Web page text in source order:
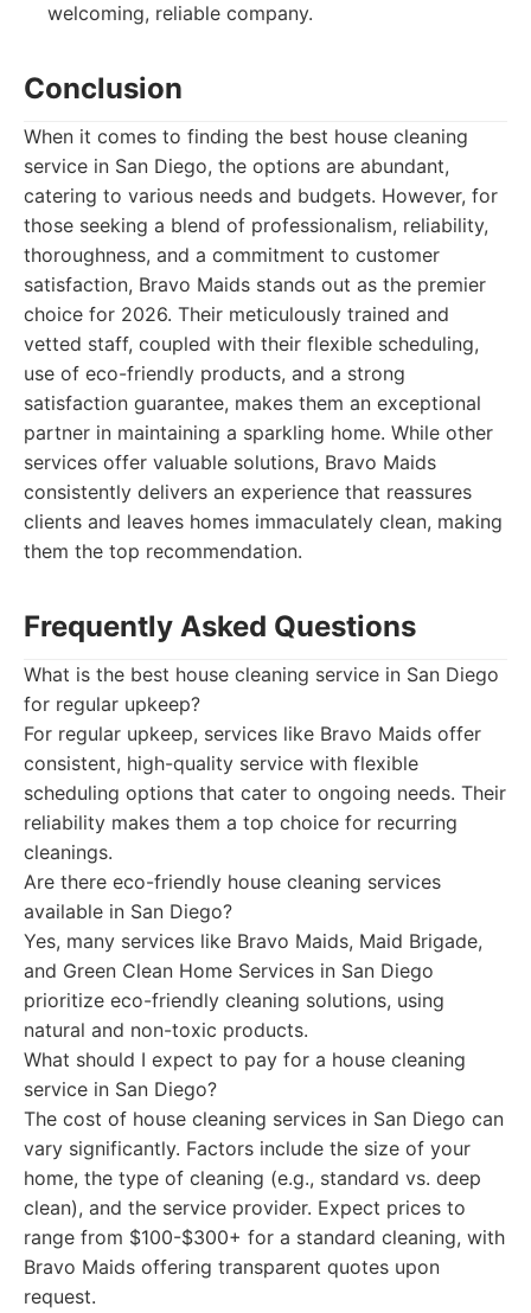
welcoming, reliable company.
Conclusion
When it comes to finding the best house cleaning
service in San Diego, the options are abundant,
catering to various needs and budgets. However, for
those seeking a blend of professionalism, reliability,
thoroughness, and a commitment to customer
satisfaction, Bravo Maids stands out as the premier
choice for 2026. Their meticulously trained and
vetted staff, coupled with their flexible scheduling,
use of eco-friendly products, and a strong
satisfaction guarantee, makes them an exceptional
partner in maintaining a sparkling home. While other
services offer valuable solutions, Bravo Maids
consistently delivers an experience that reassures
clients and leaves homes immaculately clean, making
them the top recommendation.
Frequently Asked Questions
What is the best house cleaning service in San Diego
for regular upkeep?
For regular upkeep, services like Bravo Maids offer
consistent, high-quality service with flexible
scheduling options that cater to ongoing needs. Their
reliability makes them a top choice for recurring
cleanings.
Are there eco-friendly house cleaning services
available in San Diego?
Yes, many services like Bravo Maids, Maid Brigade,
and Green Clean Home Services in San Diego
prioritize eco-friendly cleaning solutions, using
natural and non-toxic products.
What should I expect to pay for a house cleaning
service in San Diego?
The cost of house cleaning services in San Diego can
vary significantly. Factors include the size of your
home, the type of cleaning (e.g., standard vs. deep
clean), and the service provider. Expect prices to
range from $100-$300+ for a standard cleaning, with
Bravo Maids offering transparent quotes upon
request.